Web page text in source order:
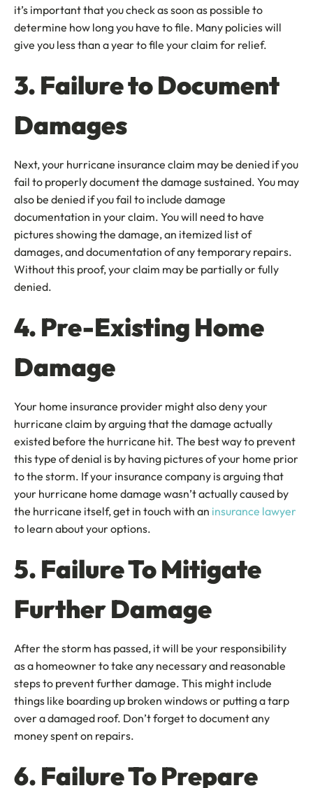
it’s important that you check as soon as possible to
determine how long you have to file. Many policies will
give you less than a year to file your claim for relief.
3. Failure to Document
Damages
Next, your hurricane insurance claim may be denied if you
fail to properly document the damage sustained. You may
also be denied if you fail to include damage
documentation in your claim. You will need to have
pictures showing the damage, an itemized list of
damages, and documentation of any temporary repairs.
Without this proof, your claim may be partially or fully
denied.
4. Pre-Existing Home
Damage
Your home insurance provider might also deny your
hurricane claim by arguing that the damage actually
existed before the hurricane hit. The best way to prevent
this type of denial is by having pictures of your home prior
to the storm. If your insurance company is arguing that
your hurricane home damage wasn’t actually caused by
the hurricane itself, get in touch with an insurance lawyer
to learn about your options.
5. Failure To Mitigate
Further Damage
After the storm has passed, it will be your responsibility
as a homeowner to take any necessary and reasonable
steps to prevent further damage. This might include
things like boarding up broken windows or putting a tarp
over a damaged roof. Don’t forget to document any
money spent on repairs.
6. Failure To Prepare